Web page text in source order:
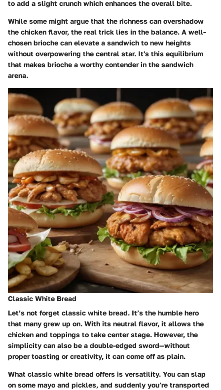
to add a slight crunch which enhances the overall bite.
While some might argue that the richness can overshadow
the chicken flavor, the real trick lies in the balance. A well-
chosen brioche can elevate a sandwich to new heights
without overpowering the central star. It's this equilibrium
that makes brioche a worthy contender in the sandwich
arena.
Classic White Bread
Let’s not forget classic white bread. It’s the humble hero
that many grew up on. With its neutral flavor, it allows the
chicken and toppings to take center stage. However, the
simplicity can also be a double-edged sword—without
proper toasting or creativity, it can come off as plain.
What classic white bread offers is versatility. You can slap
on some mayo and pickles, and suddenly you’re transported